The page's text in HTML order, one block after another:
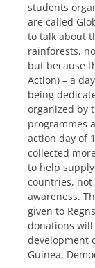
students
are called
to talk about
rainforests,
but because
Action) – a
being
organized by
programmes
action day of
collected
to help
countries,
awareness.
given to
donations
development
Guinea,